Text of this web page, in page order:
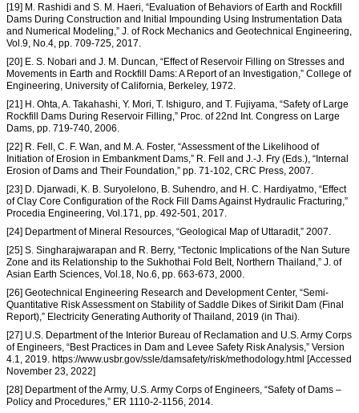
[19] M. Rashidi and S. M. Haeri, “Evaluation of Behaviors of Earth and Rockfill
Dams During Construction and Initial Impounding Using Instrumentation Data
and Numerical Modeling,” J. of Rock Mechanics and Geotechnical Engineering,
Vol.9, No.4, pp. 709-725, 2017.
[20] E. S. Nobari and J. M. Duncan, “Effect of Reservoir Filling on Stresses and
Movements in Earth and Rockfill Dams: A Report of an Investigation,” College of
Engineering, University of California, Berkeley, 1972.
[21] H. Ohta, A. Takahashi, Y. Mori, T. Ishiguro, and T. Fujiyama, “Safety of Large
Rockfill Dams During Reservoir Filling,” Proc. of 22nd Int. Congress on Large
Dams, pp. 719-740, 2006.
[22] R. Fell, C. F. Wan, and M. A. Foster, “Assessment of the Likelihood of
Initiation of Erosion in Embankment Dams,” R. Fell and J.-J. Fry (Eds.), “Internal
Erosion of Dams and Their Foundation,” pp. 71-102, CRC Press, 2007.
[23] D. Djarwadi, K. B. Suryolelono, B. Suhendro, and H. C. Hardiyatmo, “Effect
of Clay Core Configuration of the Rock Fill Dams Against Hydraulic Fracturing,”
Procedia Engineering, Vol.171, pp. 492-501, 2017.
[24] Department of Mineral Resources, “Geological Map of Uttaradit,” 2007.
[25] S. Singharajwarapan and R. Berry, “Tectonic Implications of the Nan Suture
Zone and its Relationship to the Sukhothai Fold Belt, Northern Thailand,” J. of
Asian Earth Sciences, Vol.18, No.6, pp. 663-673, 2000.
[26] Geotechnical Engineering Research and Development Center, “Semi-
Quantitative Risk Assessment on Stability of Saddle Dikes of Sirikit Dam (Final
Report),” Electricity Generating Authority of Thailand, 2019 (in Thai).
[27] U.S. Department of the Interior Bureau of Reclamation and U.S. Army Corps
of Engineers, “Best Practices in Dam and Levee Safety Risk Analysis,” Version
4.1, 2019. https://www.usbr.gov/ssle/damsafety/risk/methodology.html [Accessed
November 23, 2022]
[28] Department of the Army, U.S. Army Corps of Engineers, “Safety of Dams –
Policy and Procedures,” ER 1110-2-1156, 2014.